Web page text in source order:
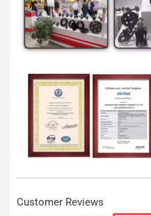
Customer Reviews